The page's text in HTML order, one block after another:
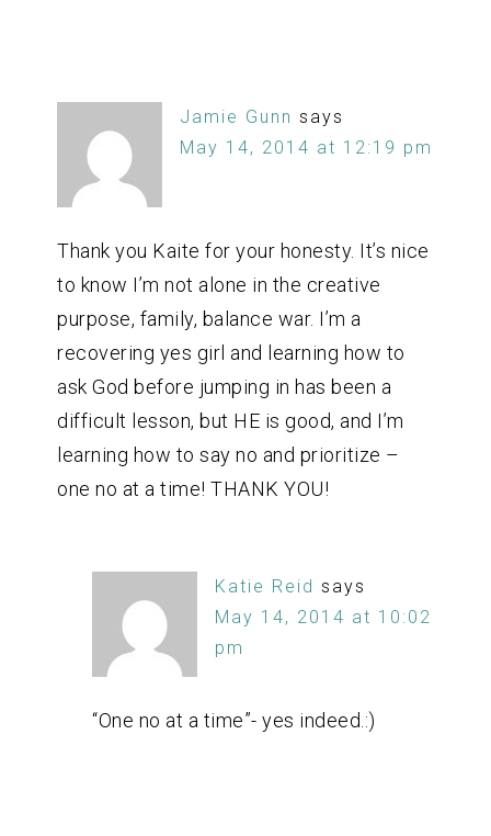
Jamie Gunn says
May 14, 2014 at 12:19 pm
Thank you Kaite for your honesty. It’s nice
to know I’m not alone in the creative
purpose, family, balance war. I’m a
recovering yes girl and learning how to
ask God before jumping in has been a
difficult lesson, but HE is good, and I’m
learning how to say no and prioritize –
one no at a time! THANK YOU!
Katie Reid says
May 14, 2014 at 10:02
pm
“One no at a time”- yes indeed.:)